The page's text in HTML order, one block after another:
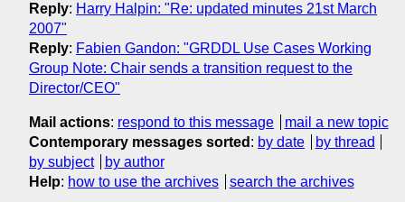
Reply: Harry Halpin: "Re: updated minutes 21st March
2007"
Reply: Fabien Gandon: "GRDDL Use Cases Working
Group Note: Chair sends a transition request to the
Director/CEO"
Mail actions: respond to this message
mail a new topic
Contemporary messages sorted : by date
by thread
by subject
by author
Help: how to use the archives search the archives